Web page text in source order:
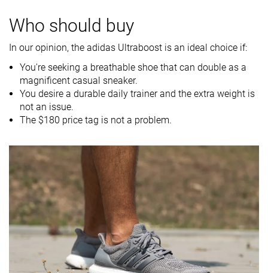
Strike pattern
softness in
Toebox
- Bad
Heel padding
durability
Outsole
durability
Decent Decent
Breathability - Breathable Moderate
Width / fit Wide Medium
Who should buy
In our opinion, the adidas Ultraboost is an ideal choice if:
You're seeking a breathable shoe that can double as a
magnificent casual sneaker.
You desire a durable daily trainer and the extra weight is
not an issue.
The $180 price tag is not a problem.